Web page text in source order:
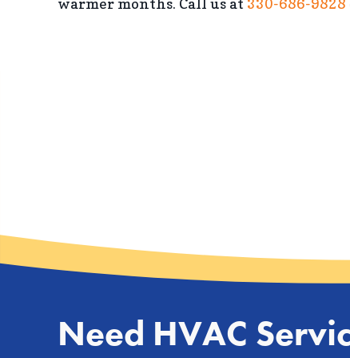
warmer months. Call us at 330-686-9828
Need HVAC